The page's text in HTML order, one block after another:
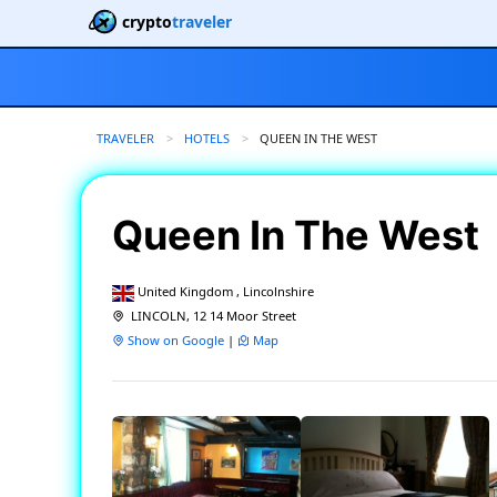
cryptotraveler
TRAVELER HOTELS CURRENT:
QUEEN IN THE WEST
Queen In The West
United Kingdom , Lincolnshire
LINCOLN, 12 14 Moor Street
Show on Google | Map